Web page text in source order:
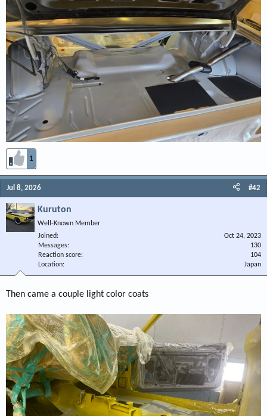
1
Jul 8, 2026 #42
Kuruton
Well-Known Member
Joined
Oct 24, 2023
Messages
130
Reaction score
104
Location
Japan
Then came a couple light color coats